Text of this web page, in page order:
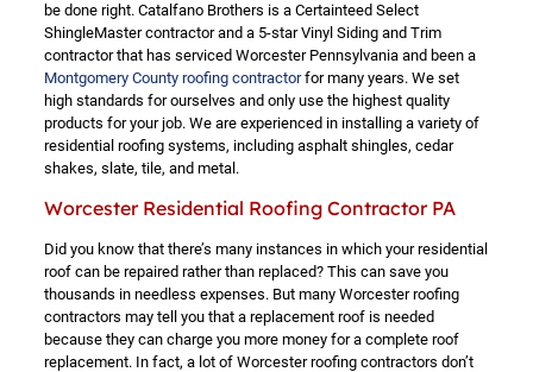
be done right. Catalfano Brothers is a Certainteed Select
ShingleMaster contractor and a 5-star Vinyl Siding and Trim
contractor that has serviced Worcester Pennsylvania and been a
Montgomery County roofing contractorfor many years. We set
high standards for ourselves and only use the highest quality
products for your job. We are experienced in installing a variety of
residential roofing systems, including asphalt shingles, cedar
shakes, slate, tile, and metal.
Worcester Residential Roofing Contractor PA
Did you know that there’s many instances in which your residential
roof can be repaired rather than replaced? This can save you
thousands in needless expenses. But many Worcester roofing
contractors may tell you that a replacement roof is needed
because they can charge you more money for a complete roof
replacement. In fact, a lot of Worcester roofing contractors don’t